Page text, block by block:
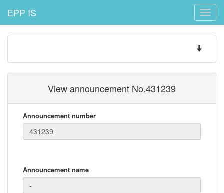
Toggle
EPP IS
Toggle
View announcement No.431239
Announcement number
Announcement name